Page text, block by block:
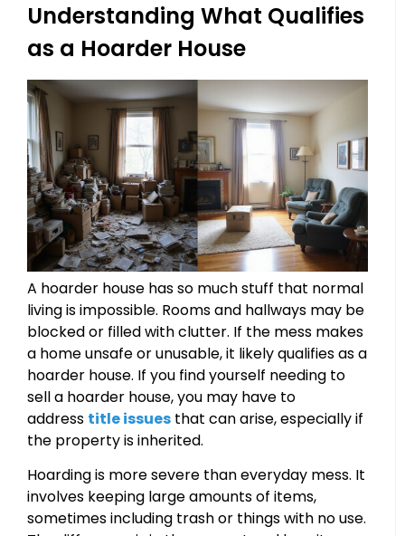
Understanding What Qualifies
as a Hoarder House
A hoarder house has so much stuff that normal
living is impossible. Rooms and hallways may be
blocked or filled with clutter. If the mess makes
a home unsafe or unusable, it likely qualifies as a
hoarder house. If you find yourself needing to
sell a hoarder house, you may have to
address title issues that can arise, especially if
the property is inherited.
Hoarding is more severe than everyday mess. It
involves keeping large amounts of items,
sometimes including trash or things with no use.